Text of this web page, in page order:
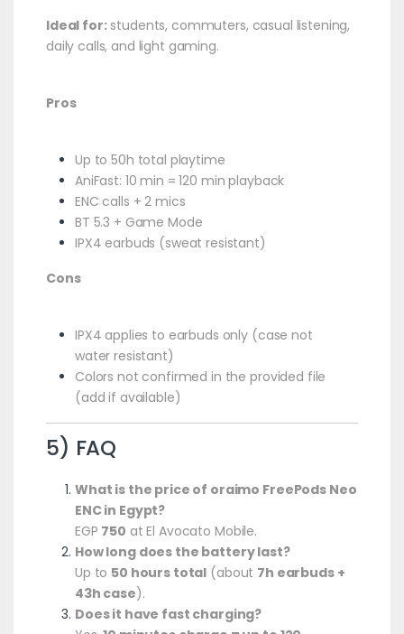
Ideal for:students, commuters, casual listening,
daily calls, and light gaming.
Pros
Up to 50h total playtime
AniFast: 10 min = 120 min playback
ENC calls + 2 mics
BT 5.3 + Game Mode
IPX4 earbuds (sweat resistant)
Cons
IPX4 applies to earbuds only (case not
water resistant)
Colors not confirmed in the provided file
(add if available)
5) FAQ
What is the price of oraimo FreePods Neo
ENC in Egypt?
EGP 750 at El Avocato Mobile.
How long does the battery last?
Up to 50 hours total (about 7h earbuds +
43h case).
Does it have fast charging?